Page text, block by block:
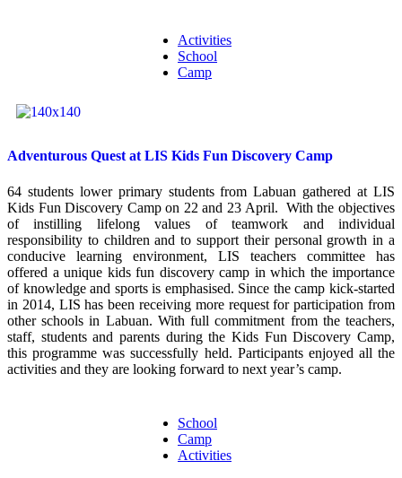
Activities
School
Camp
Adventurous Quest at LIS Kids Fun Discovery Camp
64 students lower primary students from Labuan gathered at LIS
Kids Fun Discovery Camp on 22 and 23 April. With the objectives
of instilling lifelong values of teamwork and individual
responsibility to children and to support their personal growth in a
conducive learning environment, LIS teachers committee has
offered a unique kids fun discovery camp in which the importance
of knowledge and sports is emphasised. Since the camp kick-started
in 2014, LIS has been receiving more request for participation from
other schools in Labuan. With full commitment from the teachers,
staff, students and parents during the Kids Fun Discovery Camp,
this programme was successfully held. Participants enjoyed all the
activities and they are looking forward to next year’s camp.
School
Camp
Activities